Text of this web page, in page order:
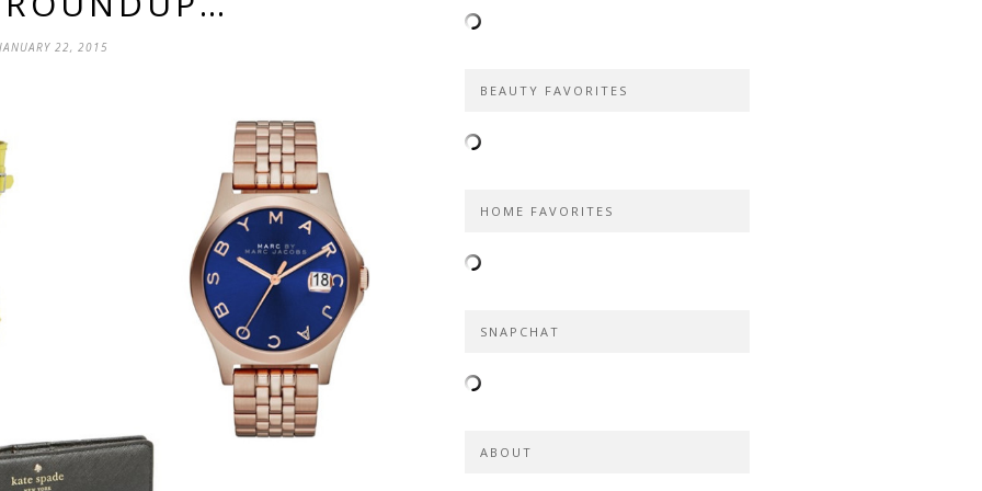
JANUARY 22, 2015
BEAUTY FAVORITES
HOME FAVORITES
SNAPCHAT
ABOUT